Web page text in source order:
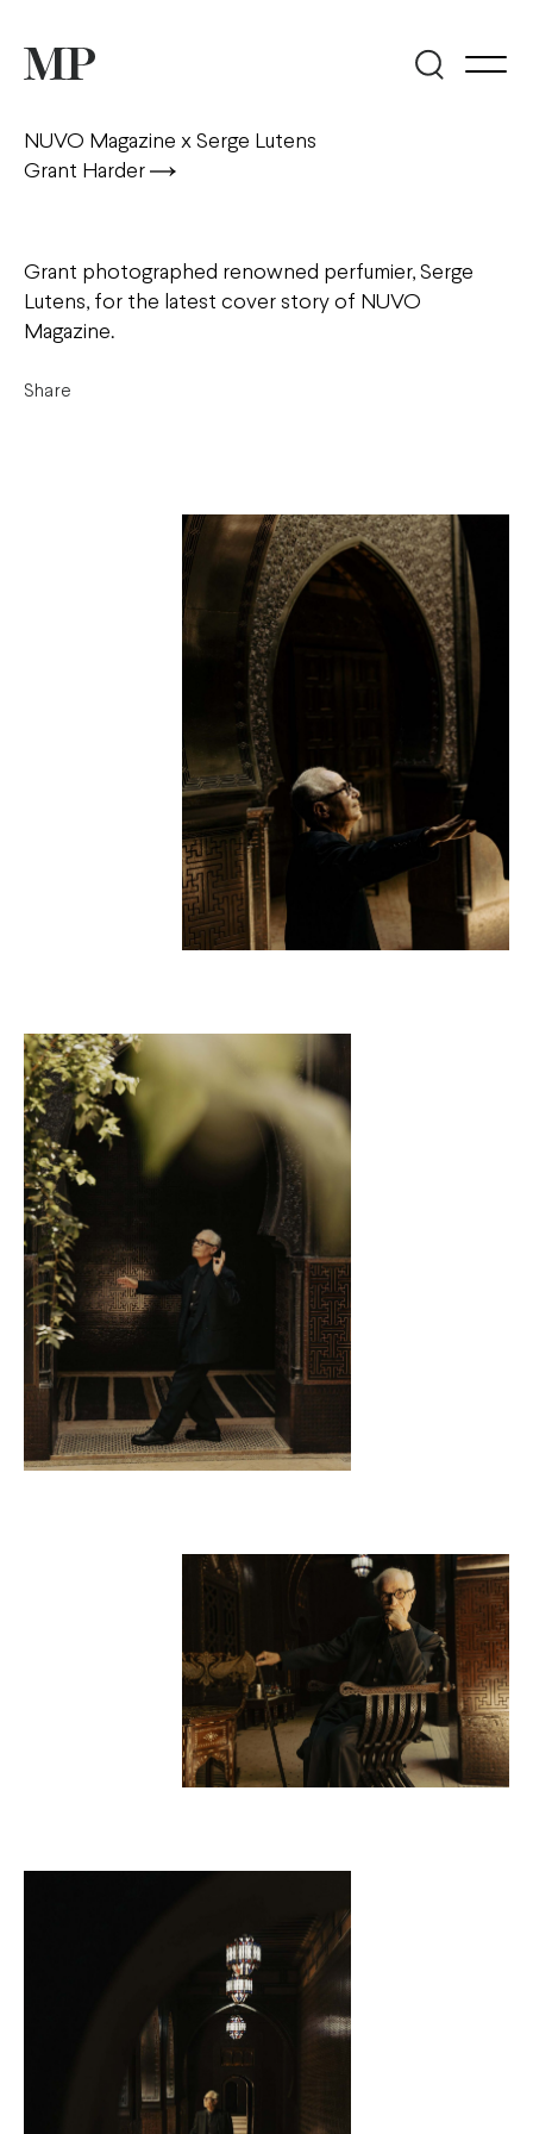
NUVO Magazine x Serge Lutens
Grant Harder
Grant photographed renowned perfumier, Serge
Lutens, for the latest cover story of NUVO
Magazine.
Share